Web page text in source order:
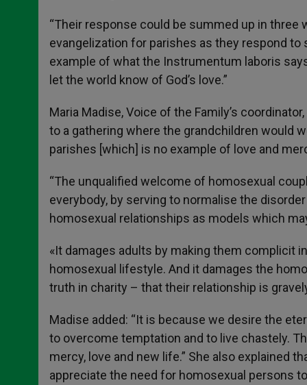
“Their response could be summed up in three
evangelization for parishes as they respond
example of what the Instrumentum laboris
let the world know of God’s love.”
Maria Madise, Voice of the Family’s
to a gathering where the grandchildren would
parishes [which] is no example of love and
“The unqualified welcome of homosexual
everybody, by serving to normalise the
homosexual relationships as models which
«It damages adults by making them complicit
homosexual lifestyle. And it damages the
truth in charity – that their relationship is
Madise added: “It is because we desire the
to overcome temptation and to live chastely.
mercy, love and new life.” She also explained
appreciate the need for homosexual persons